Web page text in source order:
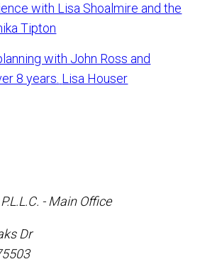
with Lisa Shoalmire and the
Tipton
with John Ross and
8 years. Lisa Houser
- Main Office
Dr